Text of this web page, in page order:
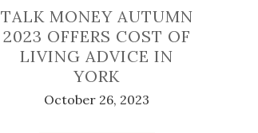
TALK MONEY AUTUMN
2023 OFFERS COST OF
LIVING ADVICE IN
YORK
October 26, 2023